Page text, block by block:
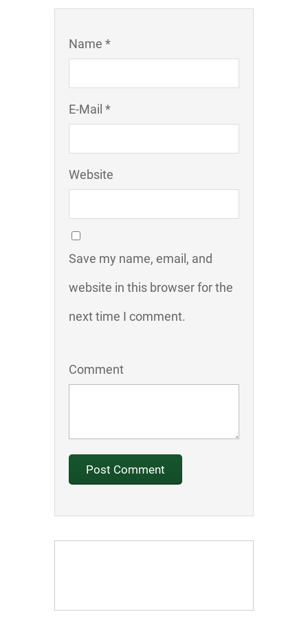
Name *
E-Mail *
Website
Save my name, email, and
website in this browser for the
next time I comment.
Comment